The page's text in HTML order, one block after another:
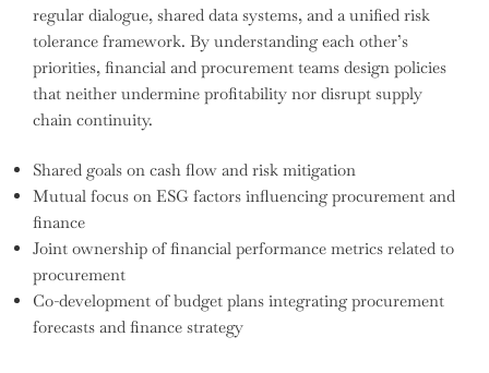
regular dialogue, shared data systems, and a unified risk
tolerance framework. By understanding each other’s
priorities, financial and procurement teams design policies
that neither undermine profitability nor disrupt supply
chain continuity.
Shared goals on cash flow and risk mitigation
Mutual focus on ESG factors influencing procurement and
finance
Joint ownership of financial performance metrics related to
procurement
Co-development of budget plans integrating procurement
forecasts and finance strategy